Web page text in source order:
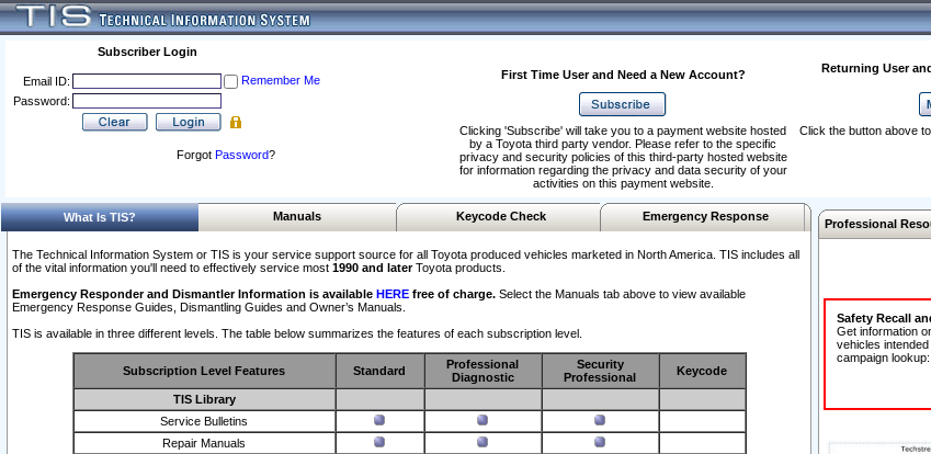
Subscriber Login
Email ID:
Remember Me
Password:
Forgot Password?
First Time User and Need a New Account?
Returning User
Clicking 'Subscribe' will take you to a payment website hosted
by a Toyota third party vendor. Please refer to the specific
privacy and security policies of this third-party hosted website
for information regarding the privacy and data security of your
activities on this payment website.
Click the button above
What Is TIS? Manuals Keycode Check Emergency Response
The Technical Information System or TIS is your service support source for all Toyota produced vehicles marketed in North America. TIS includes all
of the vital information you'll need to effectively service most 1990 and laterToyota products.
Emergency Responder and Dismantler Information is available HERE free of charge. Select the Manuals tab above to view available
Emergency Response Guides, Dismantling Guides and Owner’s Manuals.
TIS is available in three different levels. The table below summarizes the features of each subscription level.
Subscription Level Features Standard
Professional
Diagnostic
Security
Professional
Keycode
TIS Library
Service Bulletins
Repair Manuals
Professional
Safety Recall
Get information
vehicles
campaign lookup: